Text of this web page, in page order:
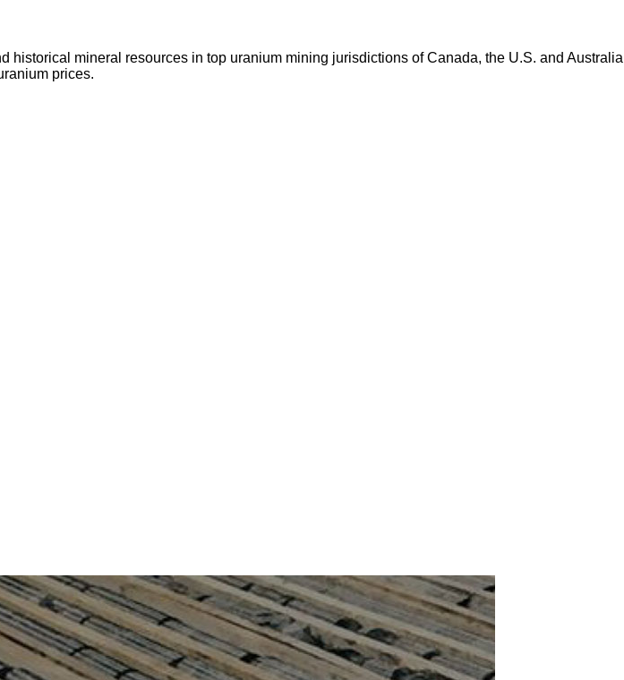
mineral resources in top uranium mining jurisdictions of Canada, the U.S. and Australia
prices.